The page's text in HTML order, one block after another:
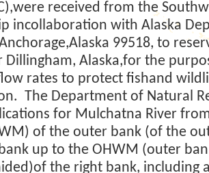
received from the
incollaboration with Alaska
99518, to
Dillingham, Alaska,for the
rates to protect fishand
The Department of Natural
for Mulchatna River
of the outer bank (of the
up to the OHWM (outer
the right bank, including